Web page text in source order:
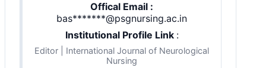
Offical Email :
bas*******@psgnursing.ac.in
Institutional Profile Link :
Editor | International Journal of Neurological
Nursing